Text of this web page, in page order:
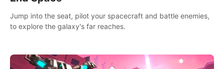
Jump into the seat, pilot your spacecraft and battle enemies,
to explore the galaxy's far reaches.